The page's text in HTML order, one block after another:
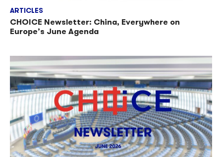
ARTICLES
CHOICE Newsletter: China, Everywhere on
Europe’s June Agenda